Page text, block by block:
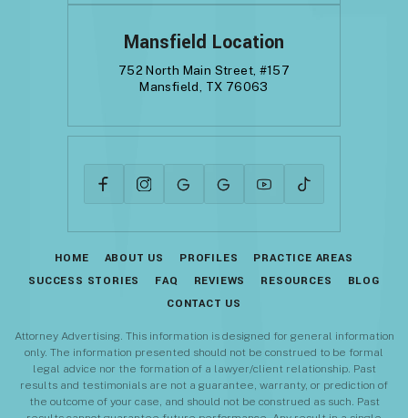
Mansfield Location
752 North Main Street, #157
Mansfield, TX 76063
HOME ABOUT US PROFILES
PRACTICE AREAS
SUCCESS STORIES
FAQ REVIEWS RESOURCES
BLOG
CONTACT US
Attorney Advertising. This information is designed for general information
only. The information presented should not be construed to be formal
legal advice nor the formation of a lawyer/client relationship. Past
results and testimonials are not a guarantee, warranty, or prediction of
the outcome of your case, and should not be construed as such. Past